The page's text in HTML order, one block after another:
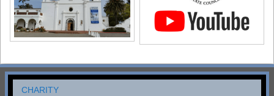
CHARITY